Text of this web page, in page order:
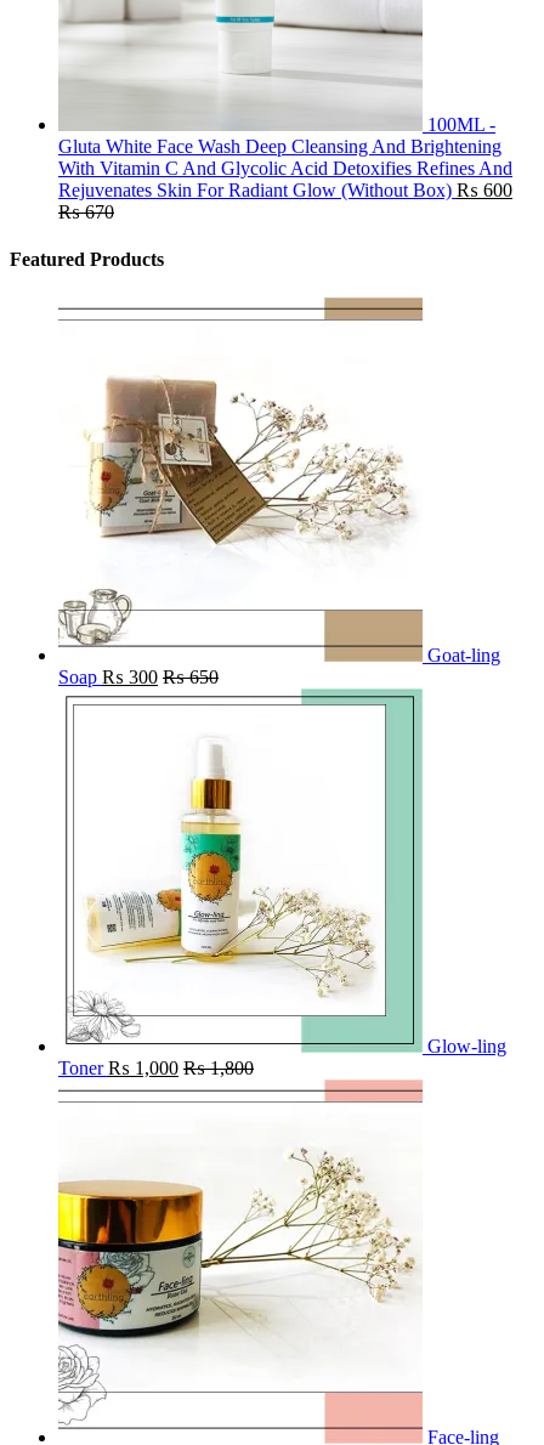
100ML -
Gluta White Face Wash Deep Cleansing And Brightening
With Vitamin C And Glycolic Acid Detoxifies Refines And
Rejuvenates Skin For Radiant Glow (Without Box) ₨ 600
₨670
Featured Products
Goat-ling
Soap ₨ 300 ₨650
Glow-ling
Toner ₨ 1,000 ₨1,800
Face-ling